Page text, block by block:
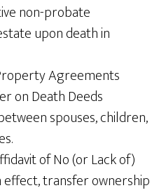
non-probate
upon death in
Agreements
on Death Deeds
spouses, children,
of No (or Lack of)
effect, transfer ownership